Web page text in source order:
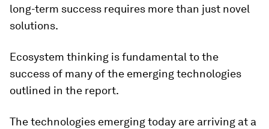
long-term success requires more than just novel
solutions.
Ecosystem thinking is fundamental to the
success of many of the emerging technologies
outlined in the report.
The technologies emerging today are arriving at a